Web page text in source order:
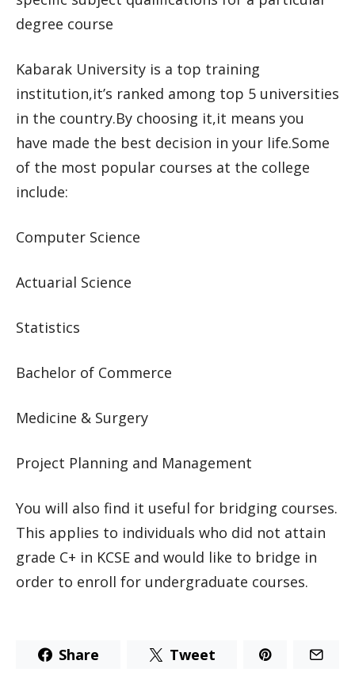
degree course
Kabarak University is a top training
institution,it’s ranked among top 5 universities
in the country.By choosing it,it means you
have made the best decision in your life.Some
of the most popular courses at the college
include:
Computer Science
Actuarial Science
Statistics
Bachelor of Commerce
Medicine & Surgery
Project Planning and Management
You will also find it useful for bridging courses.
This applies to individuals who did not attain
grade C+ in KCSE and would like to bridge in
order to enroll for undergraduate courses.
Share Tweet